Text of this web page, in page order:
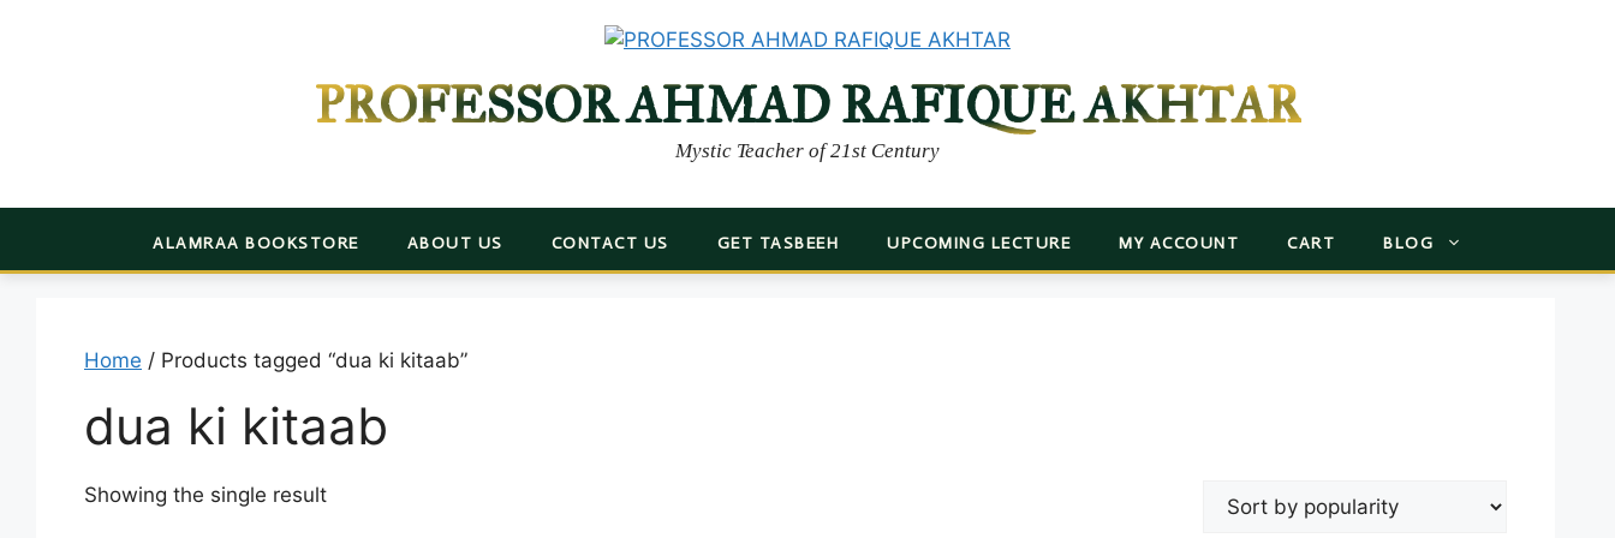
PROFESSOR AHMAD RAFIQUE AKHTAR
Mystic Teacher of 21st Century
ALAMRAA BOOKSTORE ABOUT US CONTACT US GET TASBEEH UPCOMING LECTURE MY ACCOUNT CART BLOG
Home / Products tagged “dua ki kitaab”
dua ki kitaab
Showing the single result